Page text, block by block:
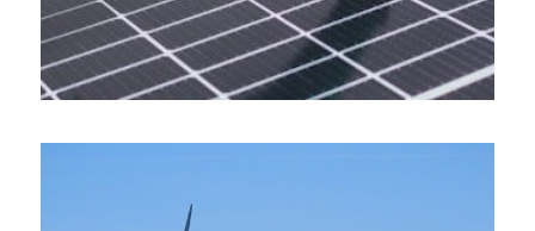
As a State Transmission Utility (STU), we are